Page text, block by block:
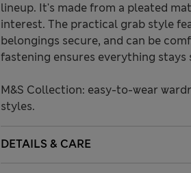
lineup. It's made from a pleated
interest. The practical grab style
belongings secure, and can be
fastening ensures everything stays
M&S Collection: easy-to-wear
styles.
DETAILS & CARE